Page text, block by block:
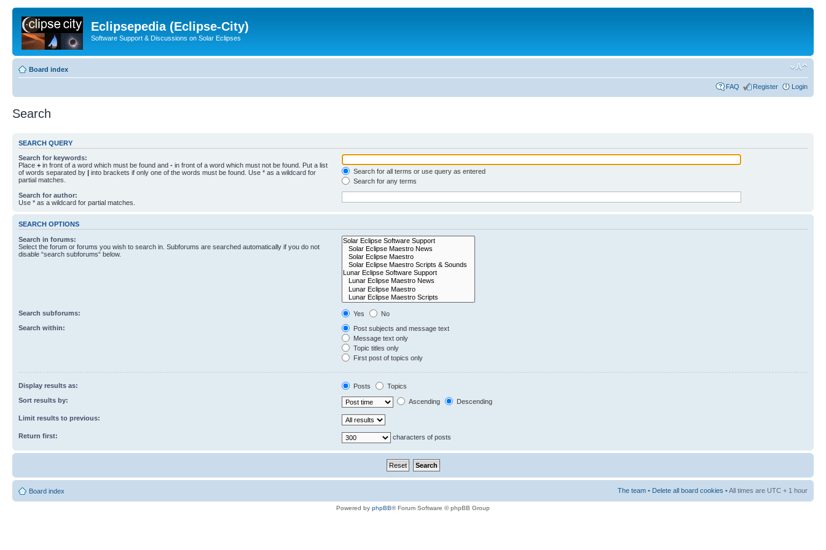
Eclipsepedia (Eclipse-City)
Software Support & Discussions on Solar Eclipses
Board index
FAQ Register Login
Search
SEARCH QUERY
Search for keywords:
Place + in front of a word which must be found and - in front of a word which must not be found. Put a list
of words separated by | into brackets if only one of the words must be found. Use * as a wildcard for
partial matches.
Search for all terms or use query as entered
Search for any terms
Search for author:
Use * as a wildcard for partial matches.
SEARCH OPTIONS
Search in forums:
Select the forum or forums you wish to search in. Subforums are searched automatically if you do not
disable “search subforums“ below.
Search subforums: Yes
No
Search within:
Post subjects and message text
Message text only
Topic titles only
First post of topics only
Display results as: Posts
Topics
Sort results by:
Ascending Descending
Limit results to previous:
Return first: characters of posts
Board index The team • Delete all board cookies • All times are UTC + 1 hour
Powered by phpBB® Forum Software © phpBB Group